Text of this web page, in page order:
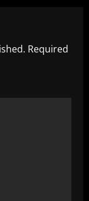
Required